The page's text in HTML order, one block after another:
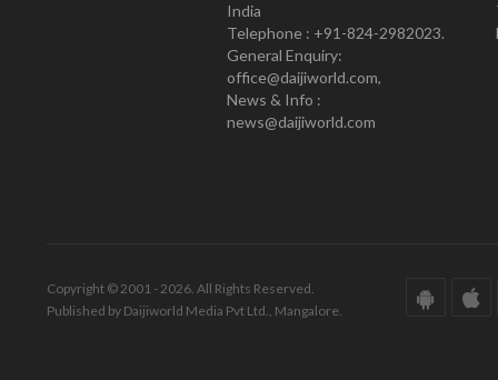
India
Telephone : +91-824-2982023.
General Enquiry:
office@daijiworld.com,
News & Info :
news@daijiworld.com
Copyright © 2001 - 2026. All Rights Reserved.
Published by Daijiworld Media Pvt Ltd., Mangalore.